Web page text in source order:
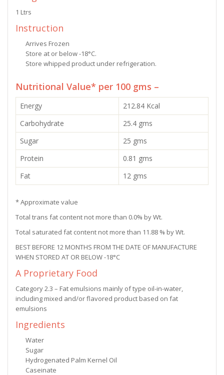
1 Ltrs
Instruction
Arrives Frozen
Store at or below -18°C.
Store whipped product under refrigeration.
Nutritional Value* per 100 gms –
Energy
212.84 Kcal
Carbohydrate
25.4 gms
Sugar
25 gms
Protein
0.81 gms
Fat
12 gms
* Approximate value
Total trans fat content not more than 0.0% by Wt.
Total saturated fat content not more than 11.88 % by Wt.
BEST BEFORE 12 MONTHS FROM THE DATE OF MANUFACTURE
WHEN STORED AT OR BELOW -18°C
A Proprietary Food
Category 2.3 – Fat emulsions mainly of type oil-in-water,
including mixed and/or flavored product based on fat
emulsions
Ingredients
Water
Sugar
Hydrogenated Palm Kernel Oil
Caseinate